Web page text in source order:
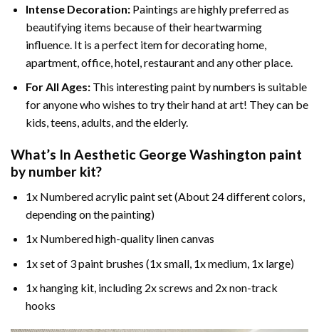
Intense Decoration: Paintings are highly preferred as
beautifying items because of their heartwarming
influence. It is a perfect item for decorating home,
apartment, office, hotel, restaurant and any other place.
For All Ages:This interestingpaint by numbers is suitable
for anyone who wishes to try their hand at art! They can be
kids, teens, adults, and the elderly.
What’s In Aesthetic George Washington paint
by number kit?
1x Numbered acrylic paint set (About 24 different colors,
depending on the painting)
1x Numbered high-quality linen canvas
1x set of 3 paint brushes (1x small, 1x medium, 1x large)
1x hanging kit, including 2x screws and 2x non-track
hooks